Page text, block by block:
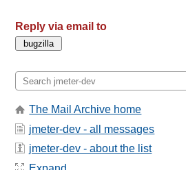
Reply via email to
The Mail Archive home
jmeter-dev - all messages
jmeter-dev - about the list